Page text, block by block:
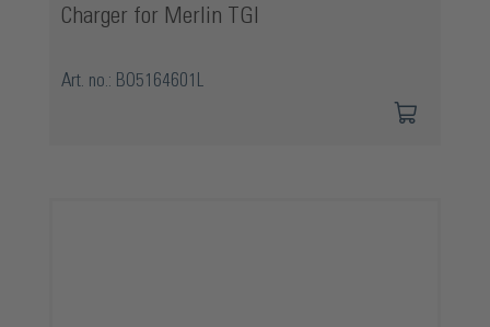
Charger for Merlin TGI
Art. no.: BO5164601L